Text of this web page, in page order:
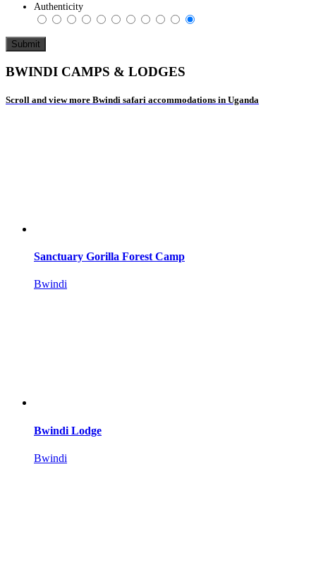
Authenticity
BWINDI CAMPS & LODGES
Scroll and view more Bwindi safari accommodations in Uganda
Sanctuary Gorilla Forest Camp
Bwindi
Bwindi Lodge
Bwindi